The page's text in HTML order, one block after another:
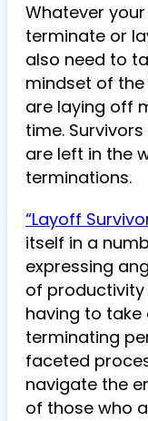
Whatever
terminate or
also need to
mindset of the
are laying off
time.
are left in the
terminations.
“Layoff
itself in a
expressing
of
having to take
terminating
faceted
navigate the
of those who